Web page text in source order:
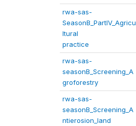
rwa-sas-
SeasonB_PartIV_Agricu
ltural
practice
rwa-sas-
seasonB_Screening_A
groforestry
rwa-sas-
seasonB_Screening_A
ntierosion_land